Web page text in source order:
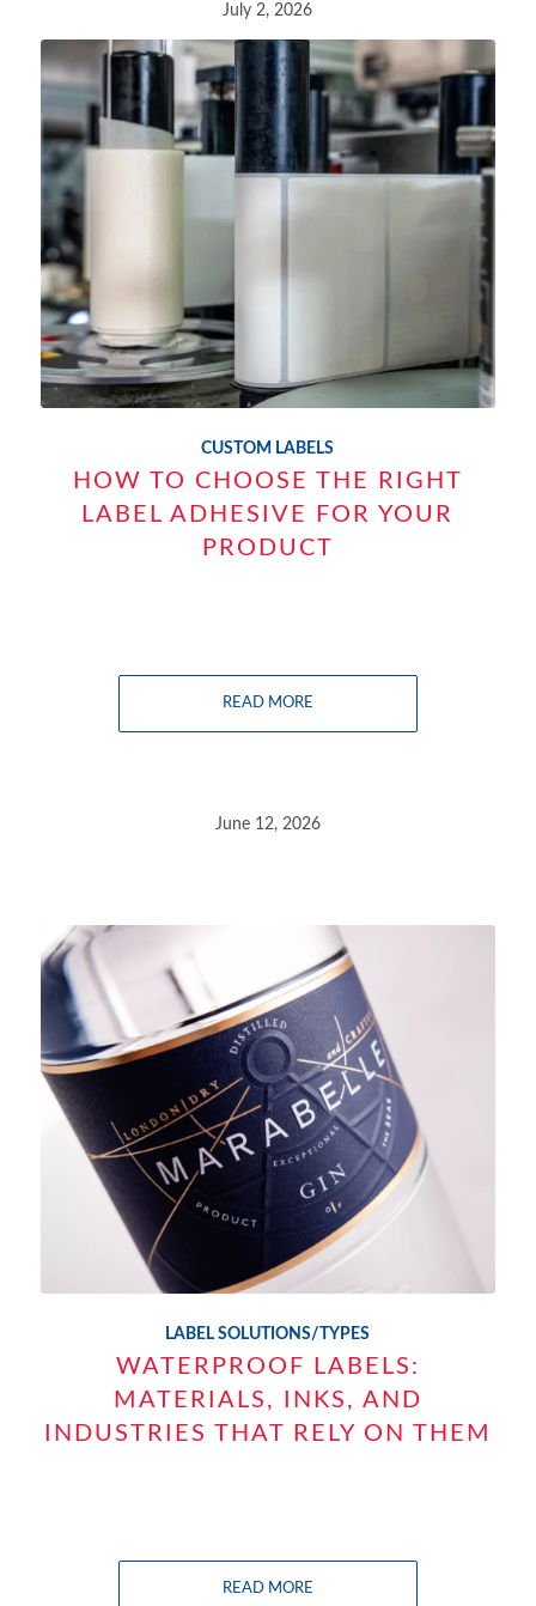
July 2, 2026
CUSTOM LABELS
HOW TO CHOOSE THE RIGHT
LABEL ADHESIVE FOR YOUR
PRODUCT
READ MORE
June 12, 2026
LABEL SOLUTIONS/TYPES
WATERPROOF LABELS:
MATERIALS, INKS, AND
INDUSTRIES THAT RELY ON THEM
READ MORE